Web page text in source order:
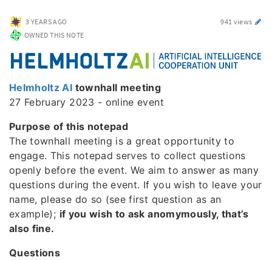
3 YEARS AGO
941 views
OWNED THIS NOTE
Helmholtz AI townhall meeting
27 February 2023 - online event
Purpose of this notepad
The townhall meeting is a great opportunity to
engage. This notepad serves to collect questions
openly before the event. We aim to answer as many
questions during the event. If you wish to leave your
name, please do so (see first question as an
example); if you wish to ask anomymously, that’s
also fine.
Questions